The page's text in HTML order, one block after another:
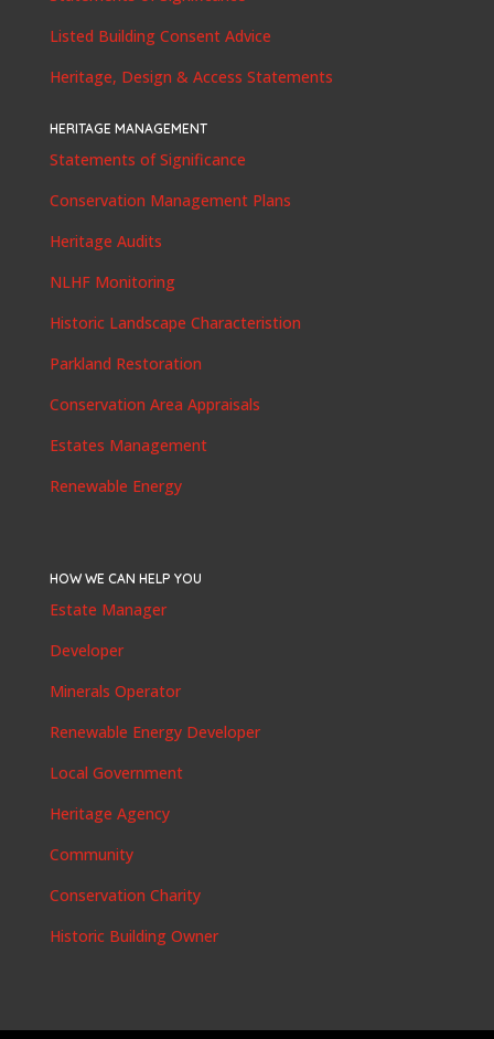
Listed Building Consent Advice
Heritage, Design & Access Statements
HERITAGE MANAGEMENT
Statements of Significance
Conservation Management Plans
Heritage Audits
NLHF Monitoring
Historic Landscape Characteristion
Parkland Restoration
Conservation Area Appraisals
Estates Management
Renewable Energy
HOW WE CAN HELP YOU
Estate Manager
Developer
Minerals Operator
Renewable Energy Developer
Local Government
Heritage Agency
Community
Conservation Charity
Historic Building Owner